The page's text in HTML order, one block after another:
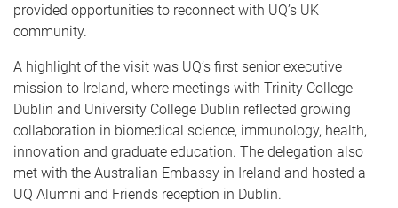
provided opportunities to reconnect with UQ’s UK
community.
A highlight of the visit was UQ’s first senior executive
mission to Ireland, where meetings with Trinity College
Dublin and University College Dublin reflected growing
collaboration in biomedical science, immunology, health,
innovation and graduate education. The delegation also
met with the Australian Embassy in Ireland and hosted a
UQ Alumni and Friends reception in Dublin.